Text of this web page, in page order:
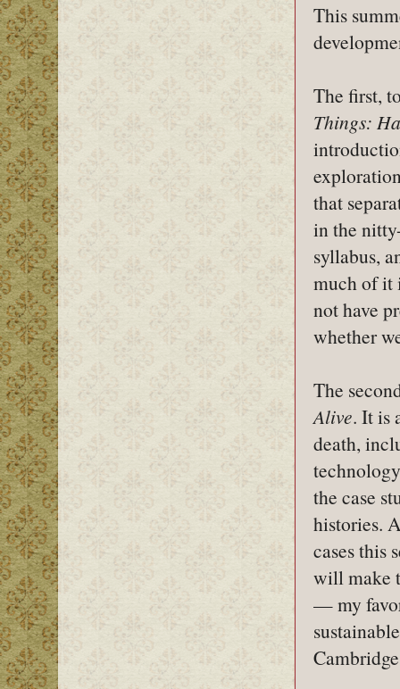
This
The first,
Things:
that
in the
syllabus,
much of it
not have
whether
The
Alive. It is
death,
the case
histories.
cases this
will make
— my